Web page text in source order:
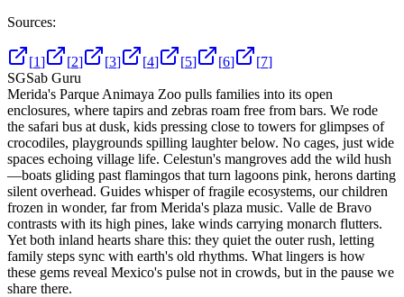
Sources:
[1] [2] [3] [4] [5] [6] [7]
SGSab Guru
Merida's Parque Animaya Zoo pulls families into its open
enclosures, where tapirs and zebras roam free from bars. We rode
the safari bus at dusk, kids pressing close to towers for glimpses of
crocodiles, playgrounds spilling laughter below. No cages, just wide
spaces echoing village life. Celestun's mangroves add the wild hush
—boats gliding past flamingos that turn lagoons pink, herons darting
silent overhead. Guides whisper of fragile ecosystems, our children
frozen in wonder, far from Merida's plaza music. Valle de Bravo
contrasts with its high pines, lake winds carrying monarch flutters.
Yet both inland hearts share this: they quiet the outer rush, letting
family steps sync with earth's old rhythms. What lingers is how
these gems reveal Mexico's pulse not in crowds, but in the pause we
share there.